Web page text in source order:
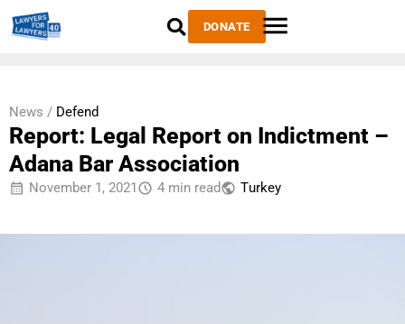
DONATE
News / Defend
Report: Legal Report on Indictment –
Adana Bar Association
November 1, 2021 4 min read Тurkey